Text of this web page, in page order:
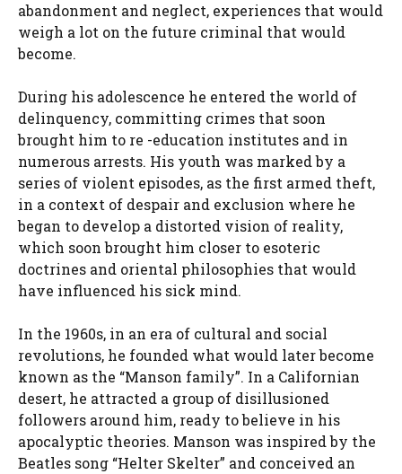
abandonment and neglect, experiences that would
weigh a lot on the future criminal that would
become.
During his adolescence he entered the world of
delinquency, committing crimes that soon
brought him to re -education institutes and in
numerous arrests. His youth was marked by a
series of violent episodes, as the first armed theft,
in a context of despair and exclusion where he
began to develop a distorted vision of reality,
which soon brought him closer to esoteric
doctrines and oriental philosophies that would
have influenced his sick mind.
In the 1960s, in an era of cultural and social
revolutions, he founded what would later become
known as the “Manson family”. In a Californian
desert, he attracted a group of disillusioned
followers around him, ready to believe in his
apocalyptic theories. Manson was inspired by the
Beatles song “Helter Skelter” and conceived an